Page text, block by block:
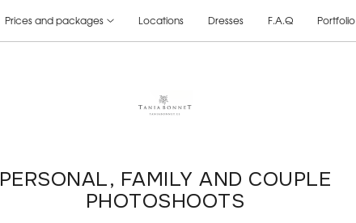
Prices and packages Locations Dresses F.A.Q Portfolio
PERSONAL, FAMILY AND COUPLE
PHOTOSHOOTS